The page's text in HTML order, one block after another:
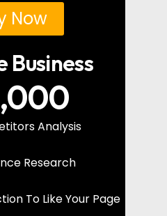
Now
Business
Analysis
Research
To Like Your Page